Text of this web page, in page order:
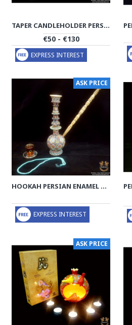
TAPER CANDLEHOLDER PERSIAN ENAMEL ON POTTERY | HPM517
€50 - €130
EXPRESS INTEREST
ASK PRICE
HOOKAH PERSIAN ENAMEL ON POTTERY | HPM515
EXPRESS INTEREST
ASK PRICE